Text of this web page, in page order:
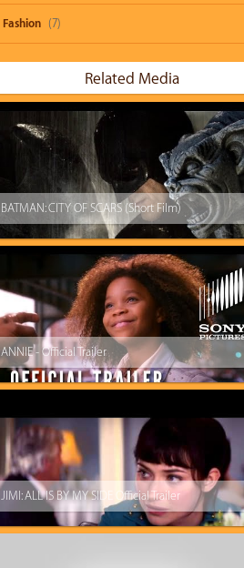
Fashion (7)
Related Media
BATMAN: CITY OF SCARS (Short Film)
ANNIE - Official Trailer
JIMI: ALL IS BY MY SIDE Official Trailer